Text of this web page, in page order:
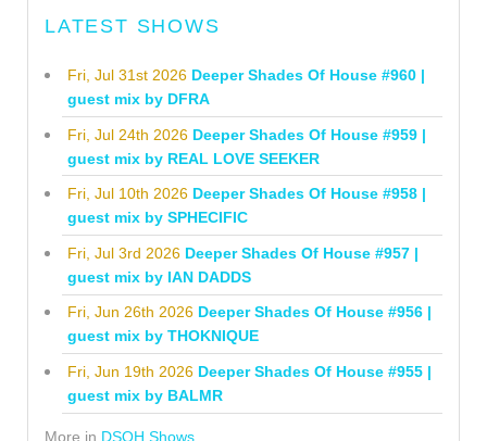
LATEST SHOWS
Fri, Jul 31st 2026 Deeper Shades Of House #960 |
guest mix by DFRA
Fri, Jul 24th 2026 Deeper Shades Of House #959 |
guest mix by REAL LOVE SEEKER
Fri, Jul 10th 2026 Deeper Shades Of House #958 |
guest mix by SPHECIFIC
Fri, Jul 3rd 2026 Deeper Shades Of House #957 |
guest mix by IAN DADDS
Fri, Jun 26th 2026 Deeper Shades Of House #956 |
guest mix by THOKNIQUE
Fri, Jun 19th 2026 Deeper Shades Of House #955 |
guest mix by BALMR
More in DSOH Shows